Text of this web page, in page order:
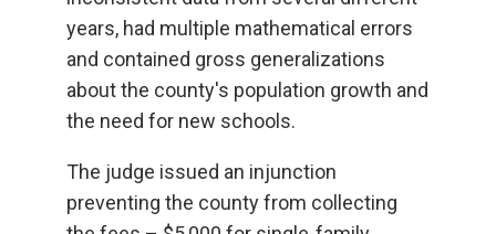
years, had multiple mathematical errors
and contained gross generalizations
about the county's population growth and
the need for new schools.
The judge issued an injunction
preventing the county from collecting